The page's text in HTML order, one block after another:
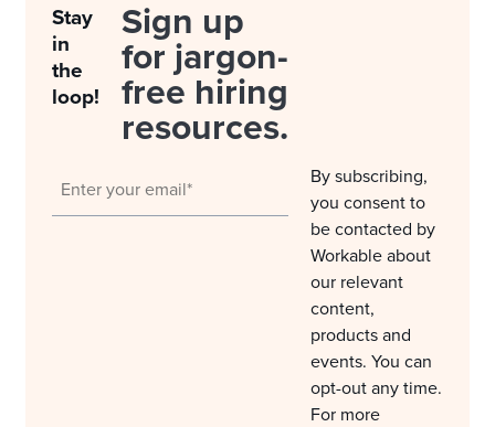
Stay
in
the
loop!
Sign up
for jargon-
free hiring
resources.
By subscribing,
you consent to
be contacted by
Workable about
our relevant
content,
products and
events. You can
opt-out any time.
For more